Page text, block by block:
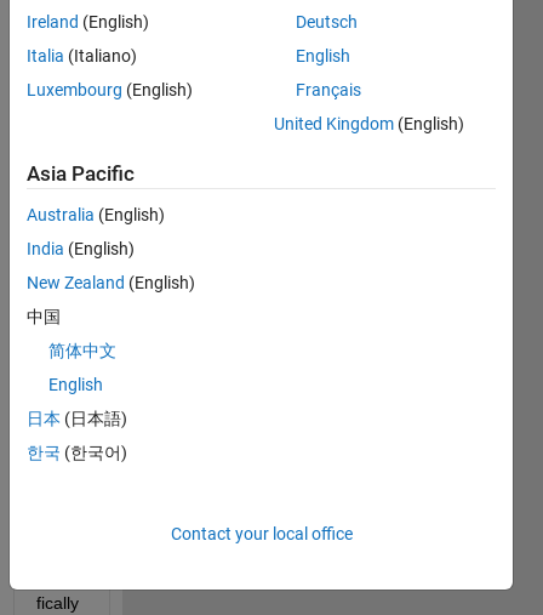
woul
d like
to
plot a
but
chan
value
part
way
fically
Ireland (English)
Italia (Italiano)
Luxembourg (English)
Deutsch
English
Français
United Kingdom (English)
Asia Pacific
Australia (English)
India (English)
New Zealand (English)
中国
简体中文
English
日本 (日本語)
한국 (한국어)
Contact your local office